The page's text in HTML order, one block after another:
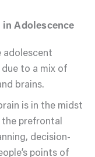
Adolescence
adolescent
to a mix of
brains.
is in the midst
the prefrontal
decision-
points of